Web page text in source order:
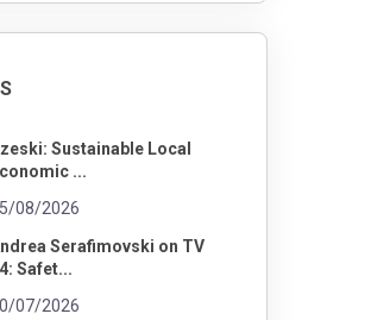
Sustainable Local
...
08/2026
Serafimovski on TV
Safet...
07/2026